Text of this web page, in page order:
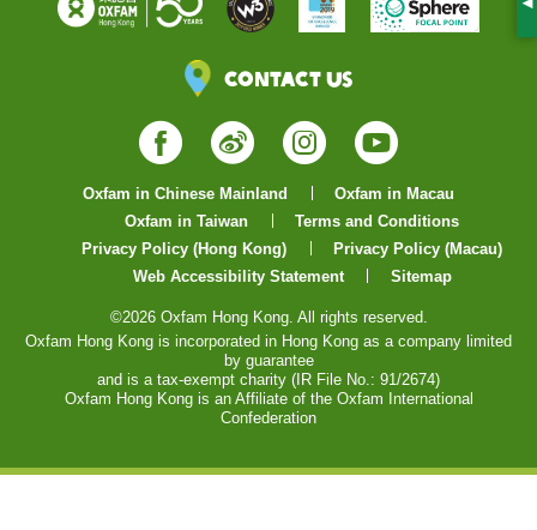
Contact Us
Facebook
WeiboInstagram
YouTube
Oxfam in Chinese Mainland
Oxfam in Macau
Oxfam in Taiwan
Terms and Conditions
Privacy Policy (Hong Kong)
Privacy Policy (Macau)
Web Accessibility Statement
Sitemap
©2026 Oxfam Hong Kong. All rights reserved.
Oxfam Hong Kong is incorporated in Hong Kong as a company limited
by guarantee
and is a tax-exempt charity (IR File No.: 91/2674)
Oxfam Hong Kong is an Affiliate of the Oxfam International
Confederation